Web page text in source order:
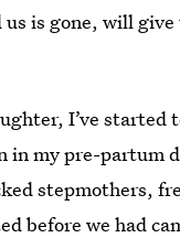
is gone, will
I’ve
in my pre-partum
stepmothers,
before we had